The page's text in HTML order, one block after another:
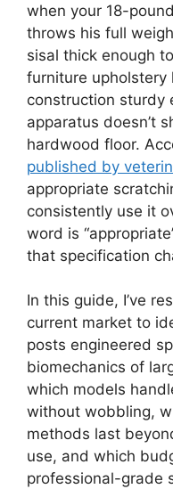
when your 18-
throws his full
sisal thick enough
furniture upholstery
construction sturdy
apparatus doesn’t
hardwood floor.
published by
appropriate
consistently use it
word is
that specification
In this guide, I’ve
current market to
posts engineered
biomechanics of
which models
without wobbling,
methods last
use, and which
professional-grade